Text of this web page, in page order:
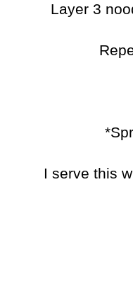
Layer 3
I serve this